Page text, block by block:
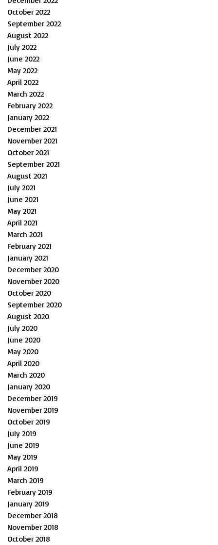
October 2022
September 2022
August 2022
July 2022
June 2022
May 2022
April 2022
March 2022
February 2022
January 2022
December 2021
November 2021
October 2021
September 2021
August 2021
July 2021
June 2021
May 2021
April 2021
March 2021
February 2021
January 2021
December 2020
November 2020
October 2020
September 2020
August 2020
July 2020
June 2020
May 2020
April 2020
March 2020
January 2020
December 2019
November 2019
October 2019
July 2019
June 2019
May 2019
April 2019
March 2019
February 2019
January 2019
December 2018
November 2018
October 2018